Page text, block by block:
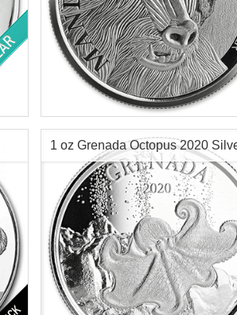
Year of Mint:2020
Limited 15,000
Face Value:500 Francs CFA
1 ozt
Fineness:.999 purity
Check / Bank Wire:
Credit Card / PayPal:
1 oz Grenada Octopus 2020
Coin